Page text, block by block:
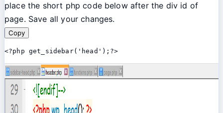
place the short php code below after the div id of
page. Save all your changes.
Copy
<?php get_sidebar('head');?>